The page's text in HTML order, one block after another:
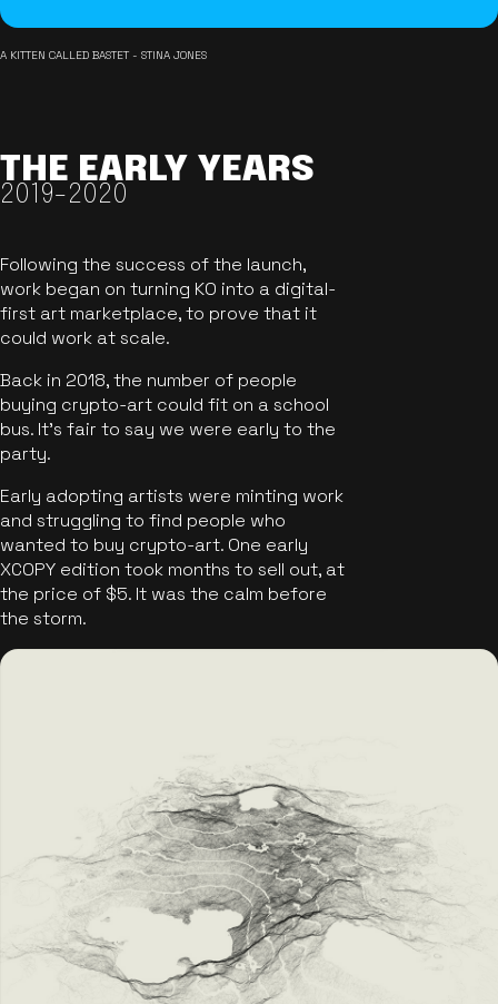
A KITTEN CALLED BASTET - STINA JONES
THE EARLY YEARS
2019-2020
Following the success of the launch,
work began on turning KO into a digital-
first art marketplace, to prove that it
could work at scale.
Back in 2018, the number of people
buying crypto-art could fit on a school
bus. It's fair to say we were early to the
party.
Early adopting artists were minting work
and struggling to find people who
wanted to buy crypto-art. One early
XCOPY edition took months to sell out, at
the price of $5. It was the calm before
the storm.